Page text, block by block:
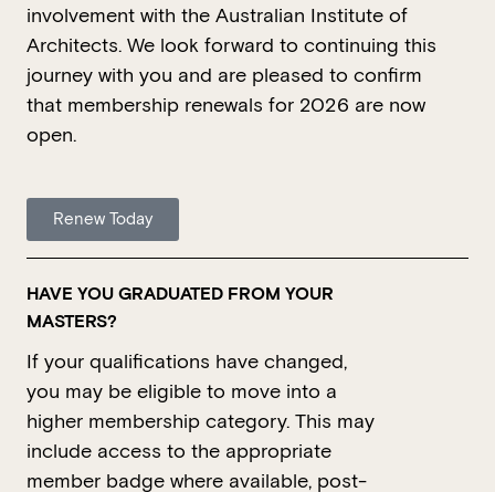
involvement with the Australian Institute of
Architects. We look forward to continuing this
journey with you and are pleased to confirm
that membership renewals for 2026 are now
open.
Renew Today
HAVE YOU GRADUATED FROM YOUR
MASTERS?
If your qualifications have changed,
you may be eligible to move into a
higher membership category. This may
include access to the appropriate
member badge where available, post-